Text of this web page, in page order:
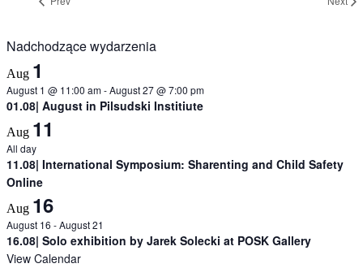
Nadchodzące wydarzenia
Aug 1
August 1 @ 11:00 am-August 27 @ 7:00 pm
01.08| August in Pilsudski Institiute
Aug 11
All day
11.08| International Symposium: Sharenting and Child Safety
Online
Aug 16
August 16 -August 21
16.08| Solo exhibition by Jarek Solecki at POSK Gallery
View Calendar